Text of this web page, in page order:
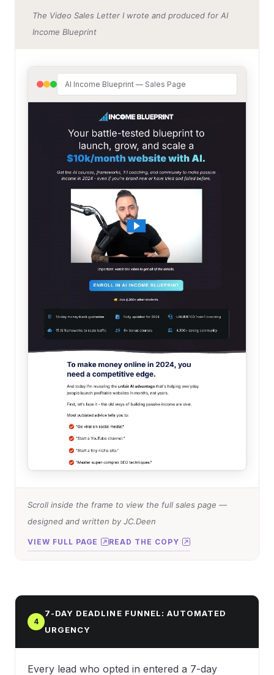
The Video Sales Letter I wrote and produced for AI
Income Blueprint
AI Income Blueprint — Sales Page
Scroll inside the frame to view the full sales page —
designed and written by JC.Deen
VIEW FULL PAGE READ THE COPY
4
7-DAY DEADLINE FUNNEL: AUTOMATED
URGENCY
Every lead who opted in entered a 7-day